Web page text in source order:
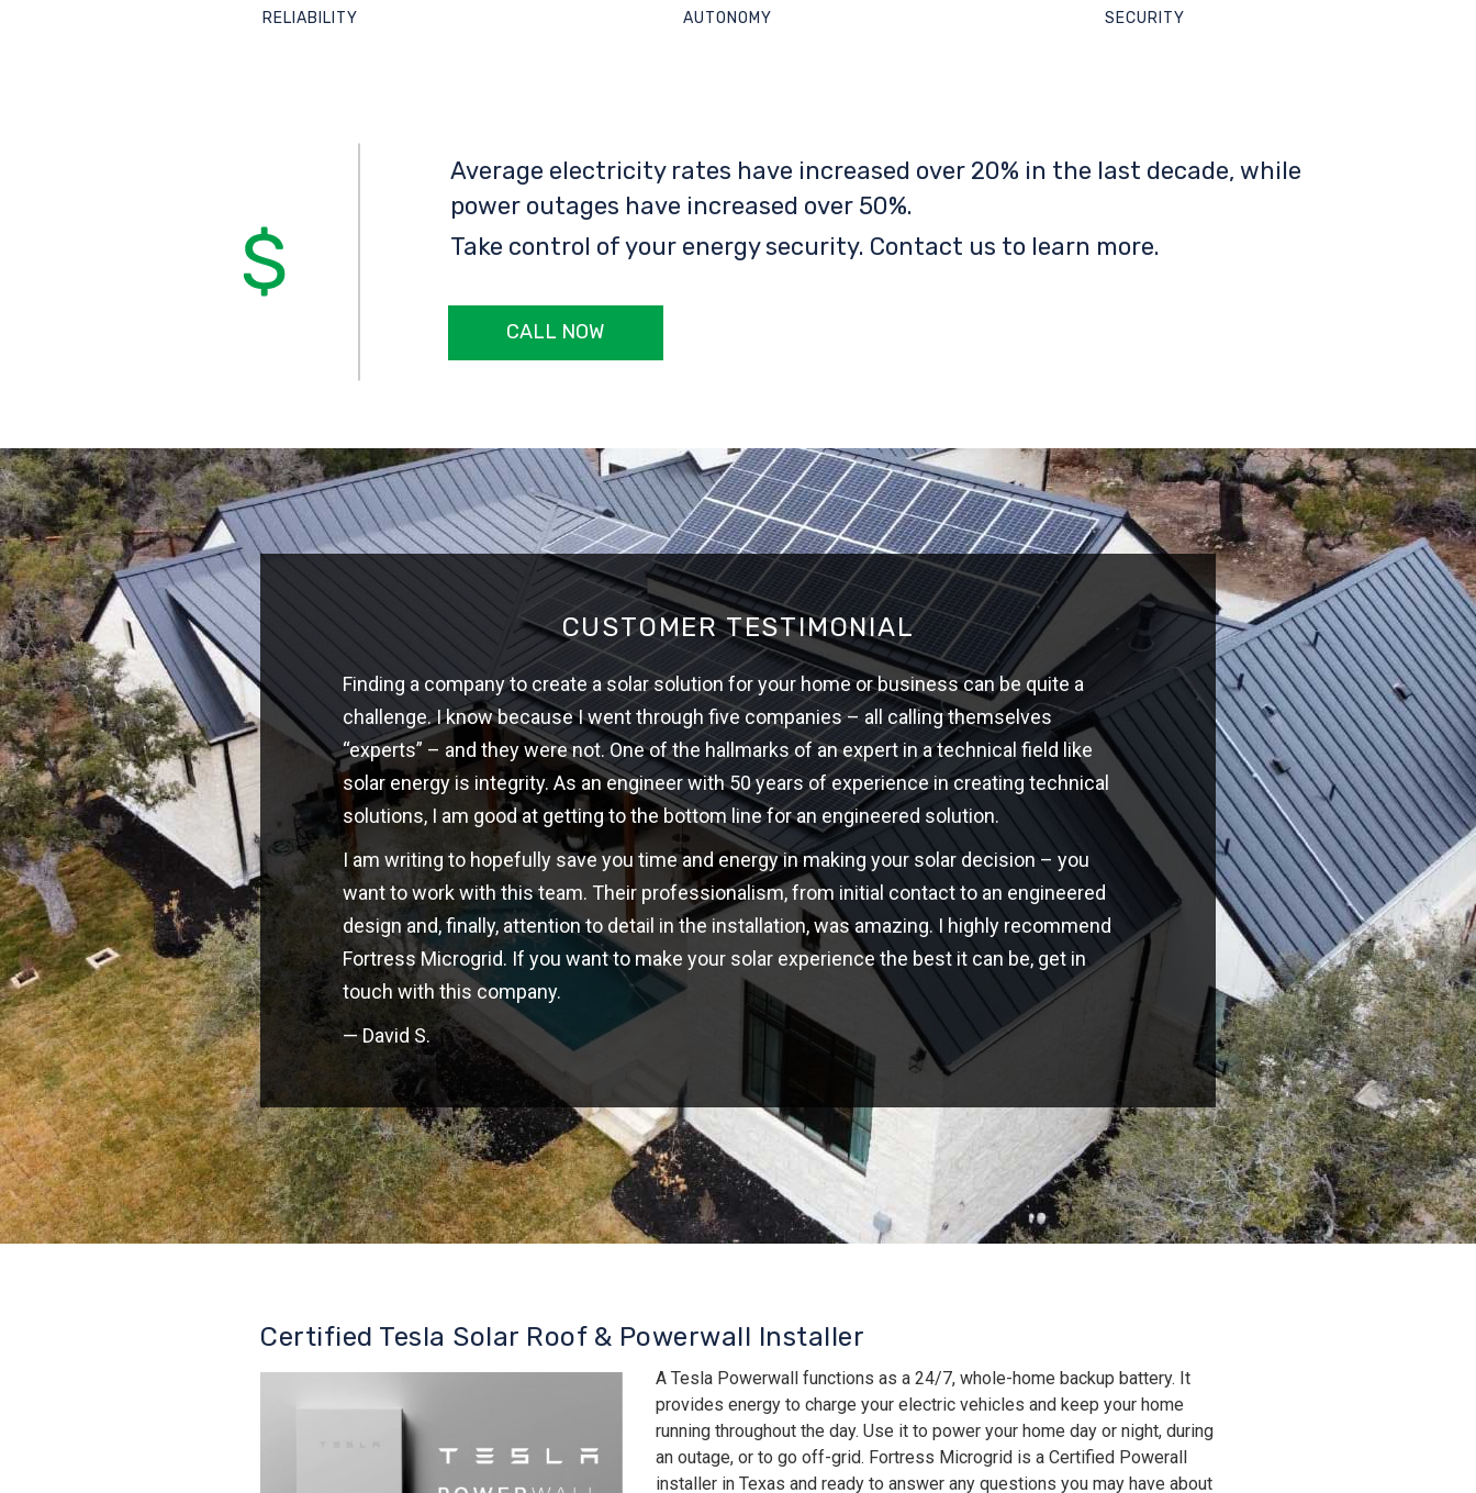
RELIABILITY AUTONOMY SECURITY
Average electricity rates have increased over 20% in the last decade, while
power outages have increased over 50%.
Take control of your energy security. Contact us to learn more.
CALL NOW
CUSTOMER TESTIMONIAL
Finding a company to create a solar solution for your home or business can be quite a
challenge. I know because I went through five companies – all calling themselves
“experts” – and they were not. One of the hallmarks of an expert in a technical field like
solar energy is integrity. As an engineer with 50 years of experience in creating technical
solutions, I am good at getting to the bottom line for an engineered solution.
I am writing to hopefully save you time and energy in making your solar decision – you
want to work with this team. Their professionalism, from initial contact to an engineered
design and, finally, attention to detail in the installation, was amazing. I highly recommend
Fortress Microgrid. If you want to make your solar experience the best it can be, get in
touch with this company.
— David S.
Certified Tesla Solar Roof & Powerwall Installer
A Tesla Powerwall functions as a 24/7, whole-home backup battery. It
provides energy to charge your electric vehicles and keep your home
running throughout the day. Use it to power your home day or night, during
an outage, or to go off-grid. Fortress Microgrid is a Certified Powerall
installer in Texas and ready to answer any questions you may have about